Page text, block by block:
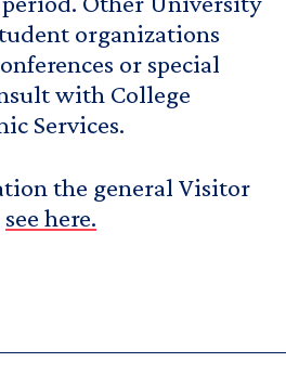
organizations
or special
with College
Services.
the general Visitor
see here.